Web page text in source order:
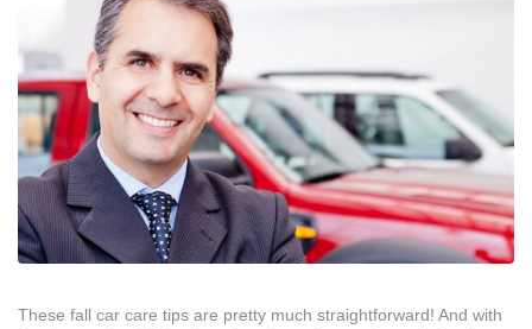
These fall car care tips are pretty much straightforward! And with